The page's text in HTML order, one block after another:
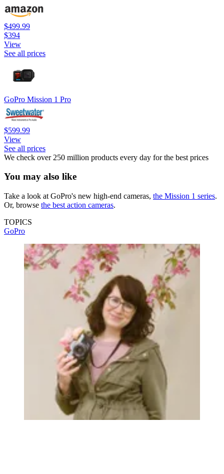
$499.99
$394
View
See all prices
GoPro Mission 1 Pro
$599.99
View
See all prices
We check over 250 million products every day for the best prices
You may also like
Take a look at GoPro's new high-end cameras, the Mission 1 series.
Or, browse the best action cameras.
TOPICS
GoPro